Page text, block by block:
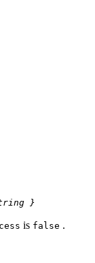
}
is false .